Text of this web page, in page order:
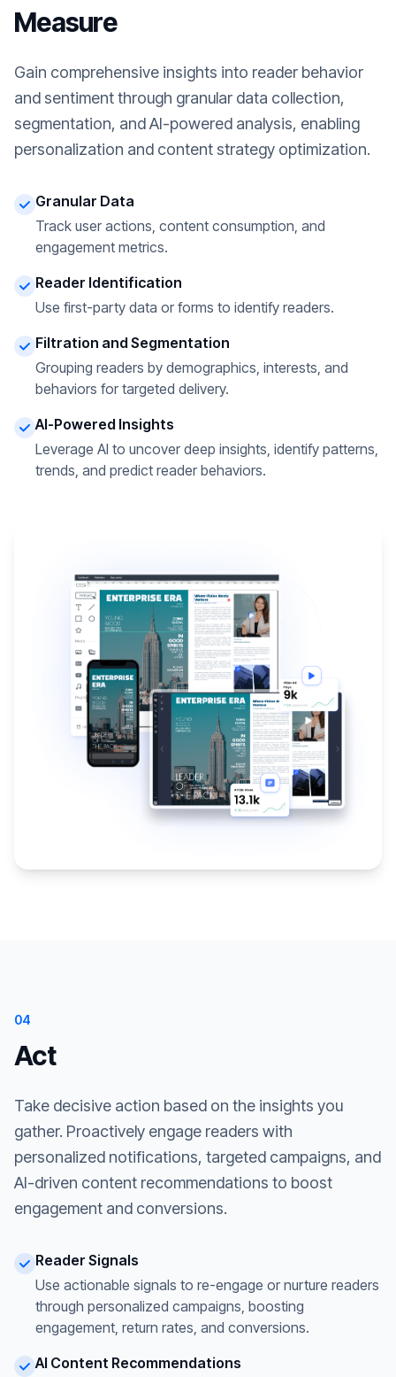
Measure
Gain comprehensive insights into reader behavior
and sentiment through granular data collection,
segmentation, and AI-powered analysis, enabling
personalization and content strategy optimization.
Granular Data
Track user actions, content consumption, and
engagement metrics.
Reader Identification
Use first-party data or forms to identify readers.
Filtration and Segmentation
Grouping readers by demographics, interests, and
behaviors for targeted delivery.
AI-Powered Insights
Leverage AI to uncover deep insights, identify patterns,
trends, and predict reader behaviors.
04
Act
Take decisive action based on the insights you
gather. Proactively engage readers with
personalized notifications, targeted campaigns, and
AI-driven content recommendations to boost
engagement and conversions.
Reader Signals
Use actionable signals to re-engage or nurture readers
through personalized campaigns, boosting
engagement, return rates, and conversions.
AI Content Recommendations